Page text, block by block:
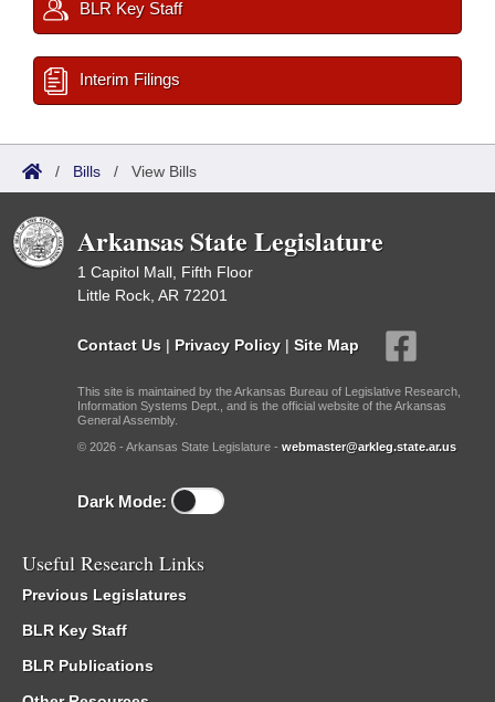
BLR Key Staff
Interim Filings
/ Bills / View Bills
Arkansas State Legislature
1 Capitol Mall, Fifth Floor
Little Rock, AR 72201
Contact Us | Privacy Policy | Site Map
This site is maintained by the Arkansas Bureau of Legislative Research,
Information Systems Dept., and is the official website of the Arkansas
General Assembly.
© 2026 - Arkansas State Legislature - webmaster@arkleg.state.ar.us
Dark Mode:
Useful Research Links
Previous Legislatures
BLR Key Staff
BLR Publications